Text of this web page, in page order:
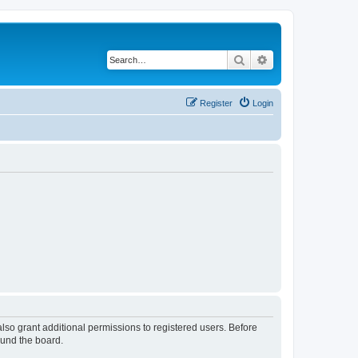
Search
Login
Register
grant additional permissions to registered users. Before
the board.